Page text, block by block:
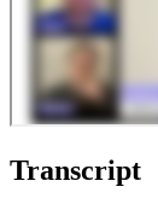
Transcript